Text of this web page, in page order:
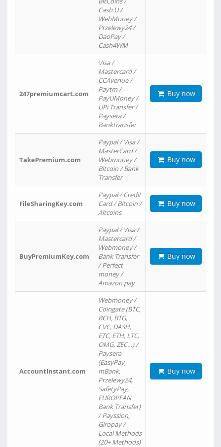
Cash U /
WebMoney /
Przelewy24 /
DaoPay /
Cash4WM
247premiumcart.com
Visa /
Mastercard /
CCAvenue /
Paytm /
PayUMoney /
UPi Transfer /
Paysera /
Banktransfer
Buy now
TakePremium.com
Paypal / Visa /
MasterCard /
Webmoney /
Bitcoin / Bank
Transfer
Buy now
FileSharingKey.com
Paypal / Credit
Card / Bitcoin /
Altcoins
Buy now
BuyPremiumKey.com
Paypal / Visa /
Mastercard /
Webmoney /
Bank Transfer
/ Perfect
money /
Amazon pay
Buy now
AccountInstant.com
Webmoney /
Coingate (BTC,
BCH, BTG,
CVC, DASH,
ETC, ETH, LTC,
OMG, ZEC…) /
Paysera
(EasyPay,
mBank,
Przelewy24,
SafetyPay,
EUROPEAN
Bank Transfer)
/ Payssion,
Giropay /
Local Methods
(20+ Methods)
Buy now